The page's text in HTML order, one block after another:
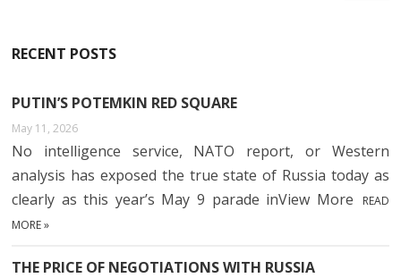
RECENT POSTS
PUTIN’S POTEMKIN RED SQUARE
May 11, 2026
No intelligence service, NATO report, or Western
analysis has exposed the true state of Russia today as
clearly as this year’s May 9 parade inView More
READ
MORE »
THE PRICE OF NEGOTIATIONS WITH RUSSIA